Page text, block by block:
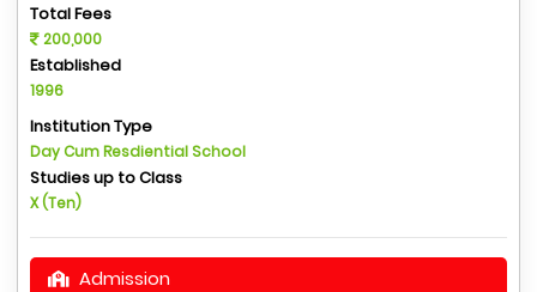
Total Fees
200,000
Established
1996
Institution Type
Day Cum Resdiential School
Studies up to Class
X (Ten)
Admission